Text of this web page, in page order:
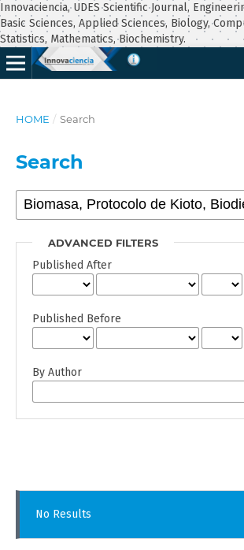
Innovaciencia, UDES Scientific Journal,
Basic Sciences, Applied Sciences, Biology,
Statistics, Mathematics, Biochemistry.
HOME / Search
Search
ADVANCED FILTERS
Published After
Published Before
By Author
No Results